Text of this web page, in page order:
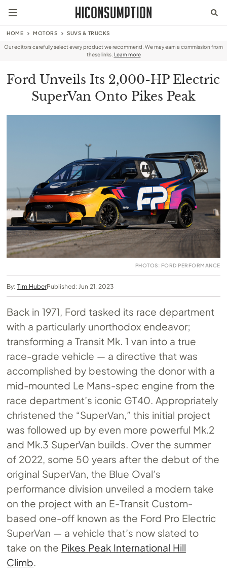
HOME MOTORS SUVS & TRUCKS
Our editors carefully select every product we recommend. We may earn a commission from
these links. Learn more
Ford Unveils Its 2,000-HP Electric
SuperVan Onto Pikes Peak
PHOTOS: FORD PERFORMANCE
By: Tim HuberPublished: Jun 21, 2023
Back in 1971, Ford tasked its race department
with a particularly unorthodox endeavor;
transforming a Transit Mk. 1 van into a true
race-grade vehicle — a directive that was
accomplished by bestowing the donor with a
mid-mounted Le Mans-spec engine from the
race department’s iconic GT40. Appropriately
christened the “SuperVan,” this initial project
was followed up by even more powerful Mk.2
and Mk.3 SuperVan builds. Over the summer
of 2022, some 50 years after the debut of the
original SuperVan, the Blue Oval’s
performance division unveiled a modern take
on the project with an E-Transit Custom-
based one-off known as the Ford Pro Electric
SuperVan — a vehicle that’s now slated to
take on the Pikes Peak International Hill
Climb